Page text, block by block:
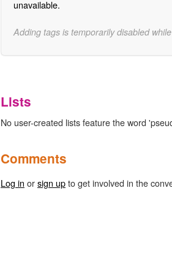
unavailable.
Adding tags is temporarily disabled
Lists
No user-created lists feature the word
Comments
Log in orsign upto get involved in the